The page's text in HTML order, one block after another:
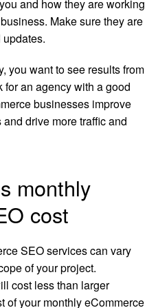
and how they are working
Make sure they are
you want to see results from
an agency with a good
businesses improve
drive more traffic and
monthly
cost
SEO services can vary
of your project.
cost less than larger
of your monthly eCommerce